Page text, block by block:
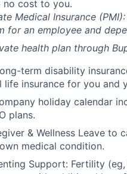
cost to you.
Medical Insurance
for an employee and
health plan through
term disability
insurance for you and
holiday calendar
plans.
& Wellness Leave
medical condition.
Support: Fertility